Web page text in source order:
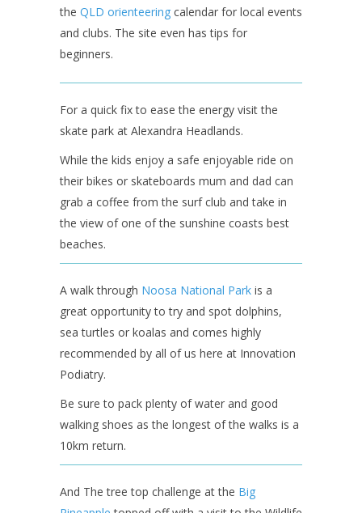
the QLD orienteering calendar for local events
and clubs. The site even has tips for
beginners.
For a quick fix to ease the energy visit the
skate park at Alexandra Headlands.
While the kids enjoy a safe enjoyable ride on
their bikes or skateboards mum and dad can
grab a coffee from the surf club and take in
the view of one of the sunshine coasts best
beaches.
A walk through Noosa National Park is a
great opportunity to try and spot dolphins,
sea turtles or koalas and comes highly
recommended by all of us here at Innovation
Podiatry.
Be sure to pack plenty of water and good
walking shoes as the longest of the walks is a
10km return.
And The tree top challenge at the Big